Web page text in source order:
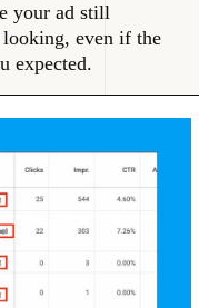
your ad still
looking, even if the
expected.